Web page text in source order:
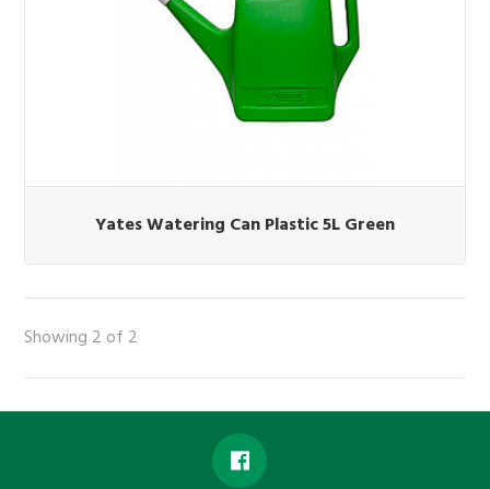
Yates Watering Can Plastic 5L Green
Showing 2 of 2